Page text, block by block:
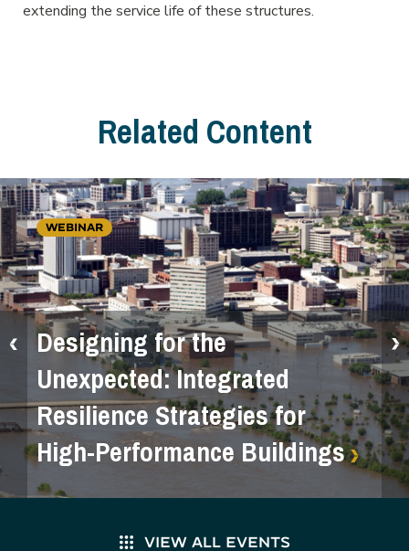
extending the service life of these structures.
Related Content
WEBINAR
Designing for the
Unexpected: Integrated
Resilience Strategies for
High-Performance Buildings
VIEW ALL EVENTS